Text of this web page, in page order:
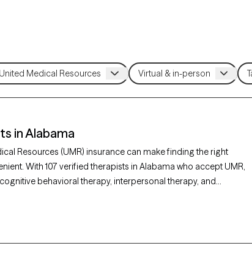
in Alabama
Resources (UMR) insurance can make finding the right
With 107 verified therapists in Alabama who accept UMR,
behavioral therapy, interpersonal therapy, and
like anxiety, depression, or stress management. Each
with your UMR benefits.